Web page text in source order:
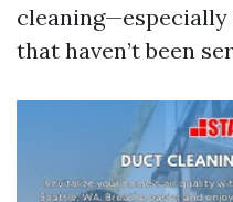
that haven’t been